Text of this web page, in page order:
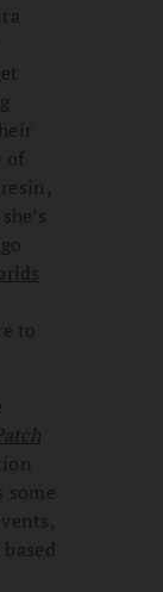
of
to
some